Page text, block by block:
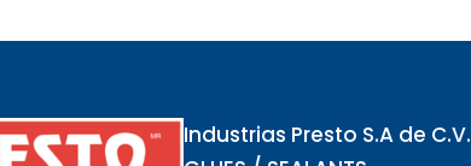
Industrias Presto S.A de C.V.